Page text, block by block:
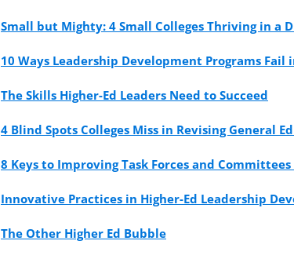
Small but Mighty: 4 Small Colleges Thriving in a
10 Ways Leadership Development Programs Fail
The Skills Higher-Ed Leaders Need to Succeed
4 Blind Spots Colleges Miss in Revising General
8 Keys to Improving Task Forces and
Innovative Practices in Higher-Ed Leadership
The Other Higher Ed Bubble